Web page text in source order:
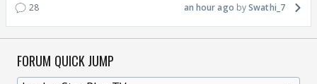
28 an hour ago Swathi_7
FORUM QUICK JUMP